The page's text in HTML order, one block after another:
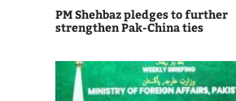
PM Shehbaz pledges to further
strengthen Pak-China ties